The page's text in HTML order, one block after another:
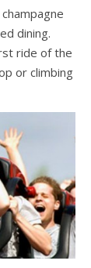
dining.
ride of the
or climbing